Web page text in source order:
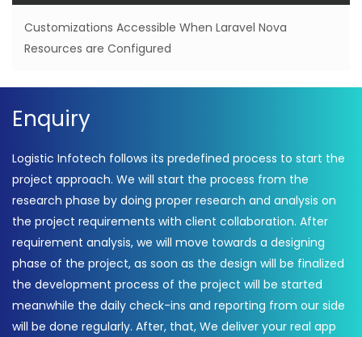
Customizations Accessible When Laravel Nova
Resources are Configured
Enquiry
Logistic Infotech follows its predefined process to start the
project approach. We will start the process from the
research phase by doing proper research and analysis on
the project requirements with client collaboration. After
requirement analysis, we will move towards a designing
phase of the project, as soon as the design will be finalized
the development process of the project will be started
meanwhile the daily check-ins and reporting from our side
will be done regularly. After, that, We deliver your real app